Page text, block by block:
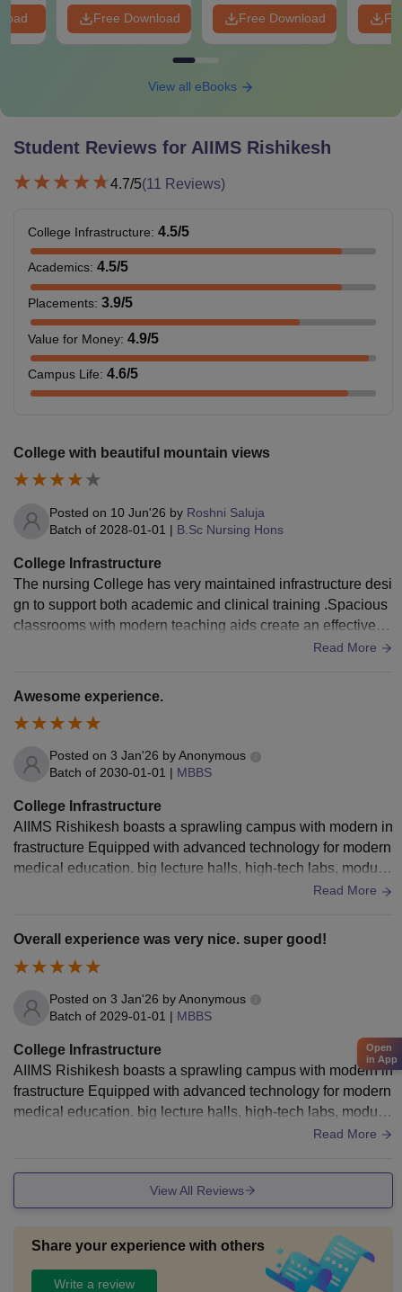
Free Download Free Download
View all eBooks
Student Reviews for AIIMS Rishikesh
4.7/5(11 Reviews)
College Infrastructure: 4.5/5
Academics: 4.5/5
Placements: 3.9/5
Value for Money: 4.9/5
Campus Life: 4.6/5
College with beautiful mountain views
Posted on 10 Jun'26 by Roshni Saluja
Batch of 2028-01-01 | B.Sc Nursing Hons
College Infrastructure
The nursing College has very maintained infrastructure desi
gn to support both academic and clinical training .Spacious
classrooms with modern teaching aids create an effective le
arning environment . The college provides specialized nursi
abs etc.
Read More
Awesome experience.
Posted on 3 Jan'26 byAnonymous
Batch of 2030-01-01 | MBBS
College Infrastructure
AIIMS Rishikesh boasts a sprawling campus with modern in
frastructure Equipped with advanced technology for modern
medical education. big lecture halls, high-tech labs, modula
r operation theaters, robotic surgery a 960+ bedded hospital
ed sports facilities tennis, badminton, gym well-equipped ho
stels with canteens, and a big Auditorium where all the funct
ions are conducted .
Read More
Overall experience was very nice. super good!
Posted on 3 Jan'26 byAnonymous
Batch of 2029-01-01 | MBBS
College Infrastructure
AIIMS Rishikesh boasts a sprawling campus with modern in
frastructure Equipped with advanced technology for modern
medical education. big lecture halls, high-tech labs, modula
r operation theaters, robotic surgery a 960+ bedded hospital
ed sports facilities tennis, badminton, gym well-equipped ho
stels with canteens, and a big Auditorium where all the funct
Read More
View All Reviews
Share your experience with others
Write a review
Open
in App